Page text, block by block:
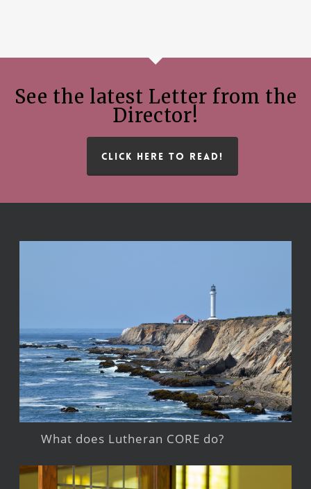
See the latest Letter from the
Director!
CLICK HERE TO READ!
What does Lutheran CORE do?